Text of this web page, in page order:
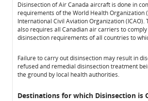
Disinsection of Air Canada aircraft is done in
requirements of the World Health Organization
International Civil Aviation Organization (ICAO).
also requires all Canadian air carriers to
disinsection requirements of all countries to
Failure to carry out disinsection may result in
refused and remedial disinsection treatment
the ground by local health authorities.
Destinations for which Disinsection is